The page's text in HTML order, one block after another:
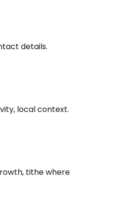
details.
local context.
tithe where